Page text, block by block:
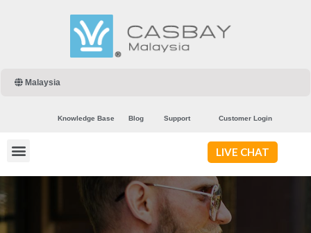
Malaysia
Knowledge Base Blog Support Customer Login
LIVE CHAT